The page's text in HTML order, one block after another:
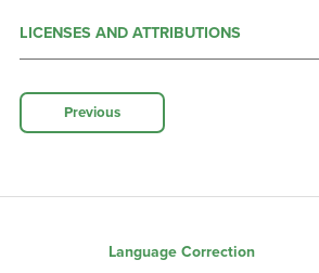
LICENSES AND ATTRIBUTIONS
Previous
Language Correction